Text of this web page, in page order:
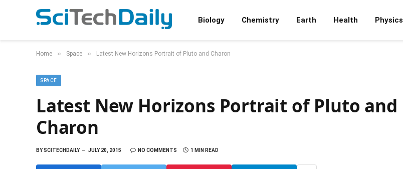
Biology Chemistry Earth Health Physics
Home » Space » Latest New Horizons Portrait of Pluto and Charon
SPACE
Latest New Horizons Portrait of Pluto and
Charon
BYSCITECHDAILY JULY 20, 2015 NO COMMENTS 1 MIN READ